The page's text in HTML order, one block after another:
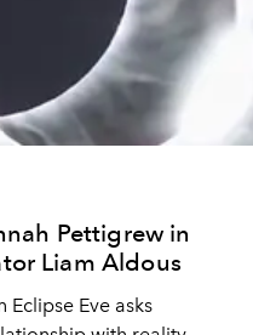
Pettigrew in
Liam Aldous
Eclipse Eve asks